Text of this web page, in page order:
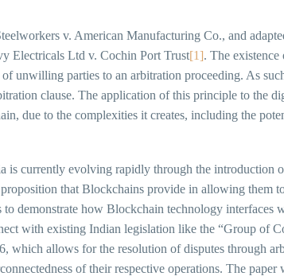
v. American Manufacturing Co., and
Electricals Ltd v. Cochin Port Trust[1]. The
unwilling parties to an arbitration proceeding. As
clause. The application of this principle to the
due to the complexities it creates, including the
currently evolving rapidly through the introduction
that Blockchains provide in allowing them
to demonstrate how Blockchain technology interfaces
with existing Indian legislation like the “Group of
which allows for the resolution of disputes through
of their respective operations. The